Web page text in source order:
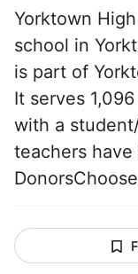
Yorktown
school in
is part of
It serves
with a
teachers